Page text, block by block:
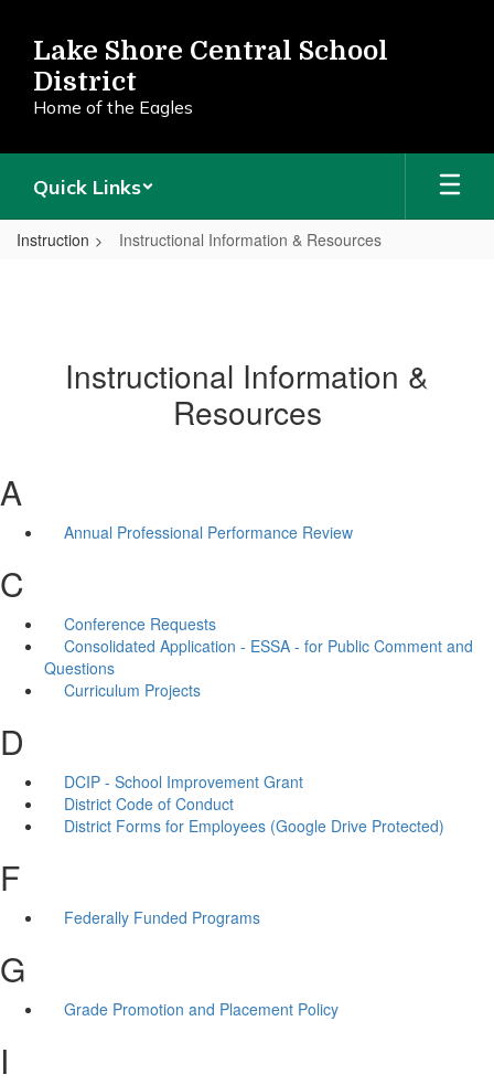
main
content
Lake Shore Central School
District
Home of the Eagles
Quick Links
Instruction Instructional Information & Resources
Instructional Information &
Resources
A
Annual Professional Performance Review
C
Conference Requests
Consolidated Application - ESSA - for Public Comment and
Questions
Curriculum Projects
D
DCIP - School Improvement Grant
District Code of Conduct
District Forms for Employees (Google Drive Protected)
F
Federally Funded Programs
G
Grade Promotion and Placement Policy
I